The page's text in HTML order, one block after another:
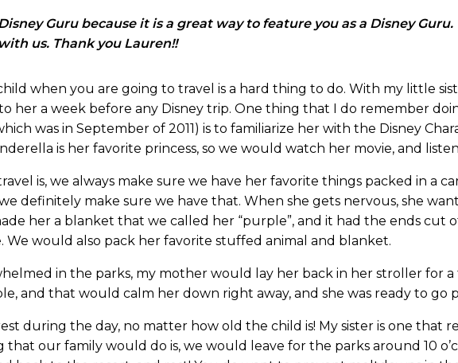
Guru because it is a great way to feature you as a Disney
us. Thank you Lauren!!
when you are going to travel is a hard thing to do. With my little
her a week before any Disney trip. One thing that I do remember
was in September of 2011) is to familiarize her with the Disney
is her favorite princess, so we would watch her movie, and
is, we always make sure we have her favorite things packed in a
we definitely make sure we have that. When she gets nervous, she
her a blanket that we called her “purple”, and it had the ends cut
We would also pack her favorite stuffed animal and blanket.
in the parks, my mother would lay her back in her stroller for
and that would calm her down right away, and she was ready to go
during the day, no matter how old the child is! My sister is one that
that our family would do is, we would leave for the parks around 10